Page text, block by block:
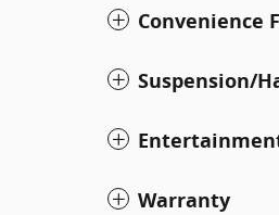
Convenience
Suspension/
Warranty